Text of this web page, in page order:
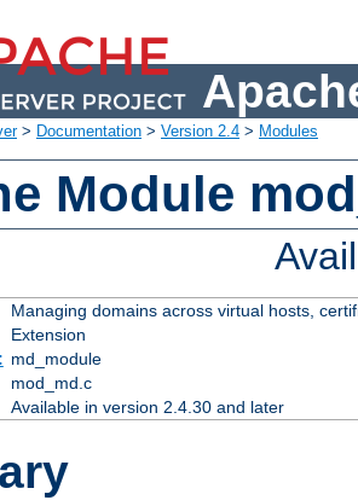
> Documentation > Version 2.4 > Modules
Module
Managing domains across virtual hosts,
Extension
md_module
mod_md.c
Available in version 2.4.30 and later